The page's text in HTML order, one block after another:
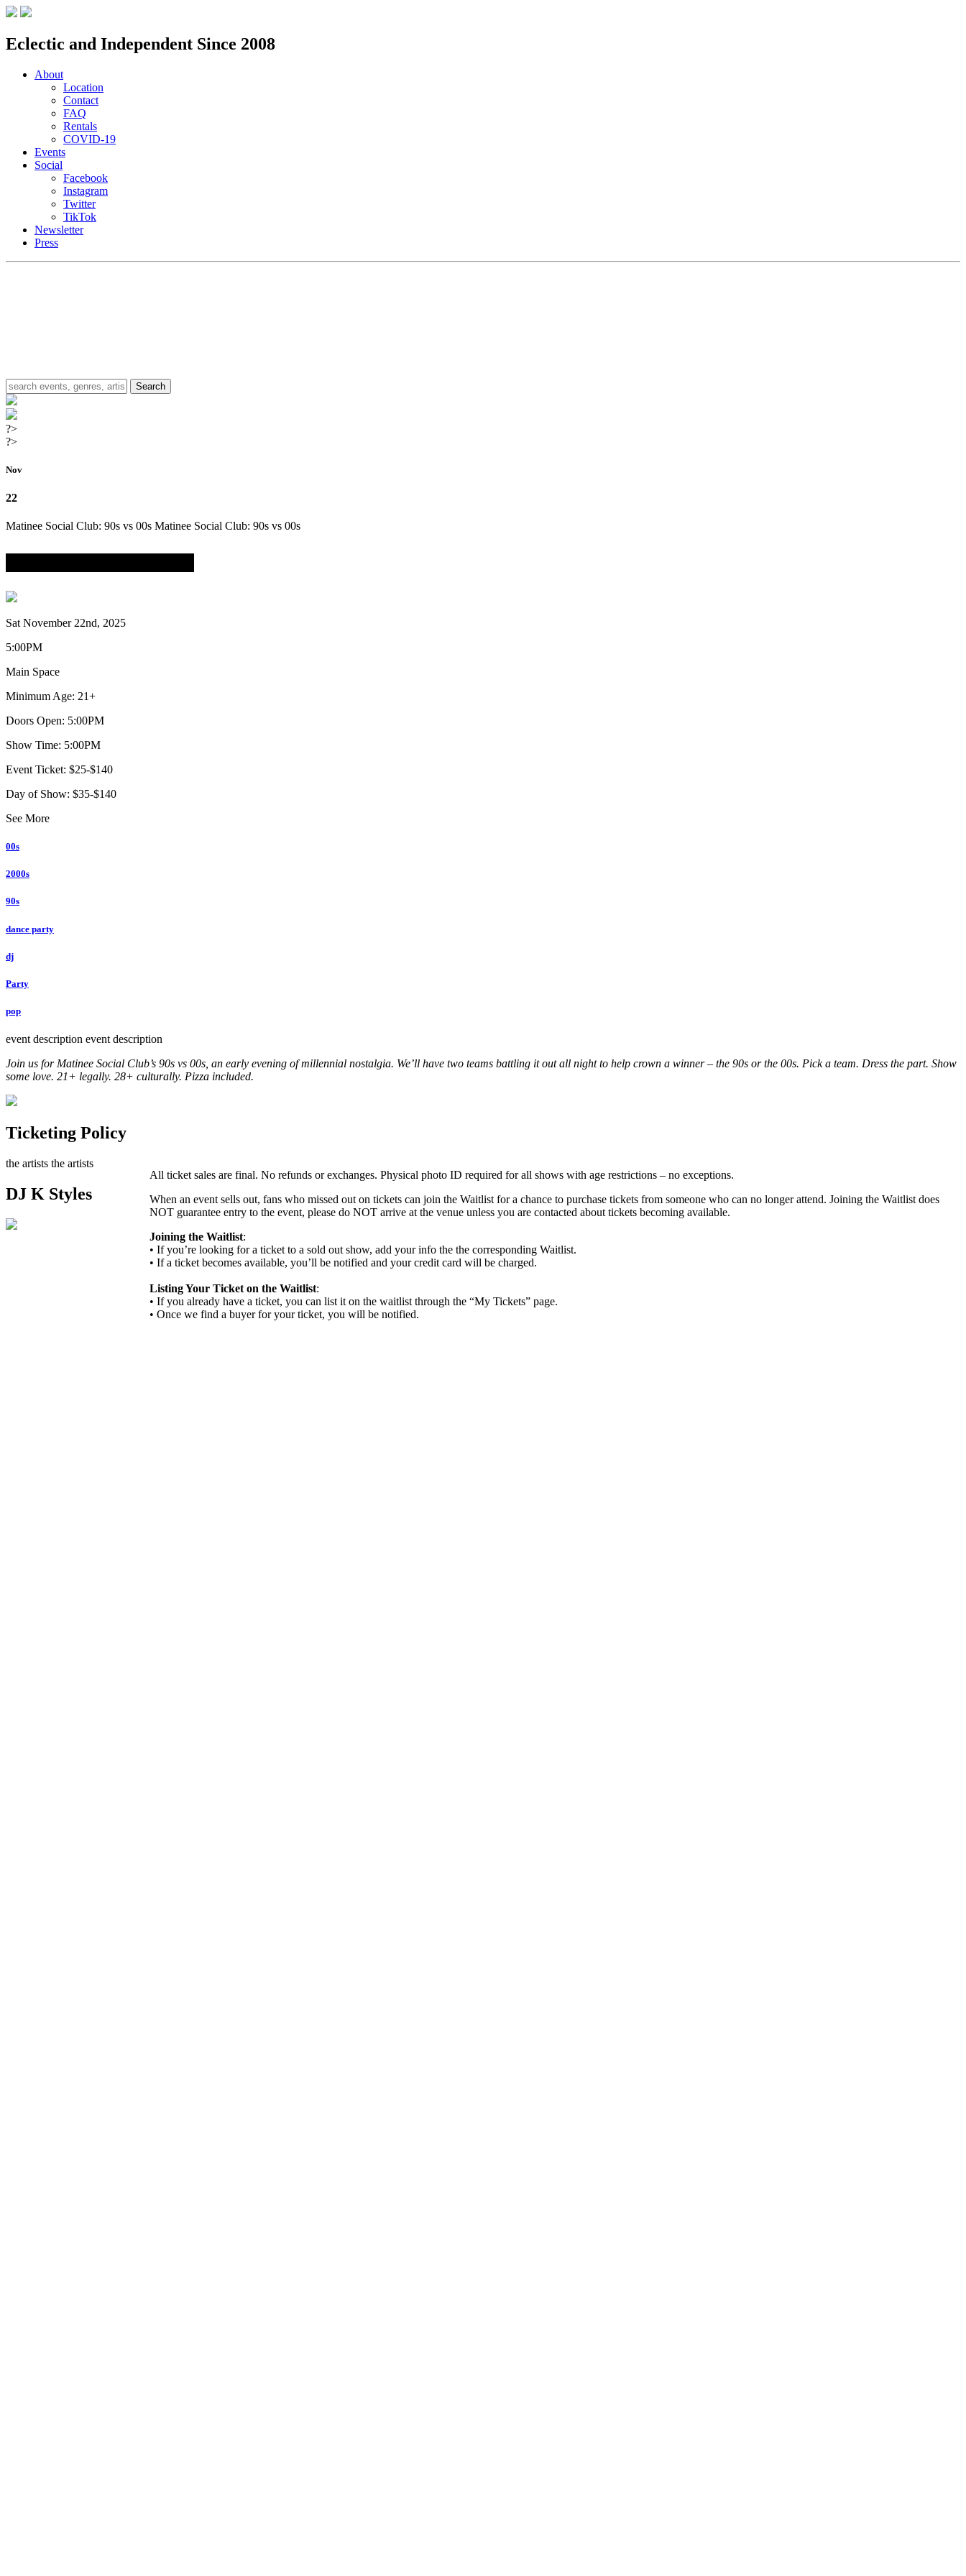
Eclectic and Independent Since 2008
About
Location
Contact
FAQ
Rentals
COVID-19
Events
Social
Facebook
Instagram
Twitter
TikTok
Newsletter
Press
?>
?>
Nov
22
Matinee Social Club: 90s vs 00s Matinee Social Club: 90s vs 00s
Sat November 22nd, 2025
5:00PM
Main Space
Minimum Age: 21+
Doors Open: 5:00PM
Show Time: 5:00PM
Event Ticket: $25-$140
Day of Show: $35-$140
See More
00s
2000s
90s
dance party
dj
Party
pop
event description event description
Join us for Matinee Social Club’s 90s vs 00s, an early evening of millennial nostalgia. We’ll have two teams battling it out all night to help crown a winner – the 90s or the 00s. Pick a team. Dress the part. Show
some love. 21+ legally. 28+ culturally. Pizza included.
Ticketing Policy
All ticket sales are final. No refunds or exchanges. Physical photo ID required for all shows with age restrictions – no exceptions.
When an event sells out, fans who missed out on tickets can join the Waitlist for a chance to purchase tickets from someone who can no longer attend. Joining the Waitlist does
NOT guarantee entry to the event, please do NOT arrive at the venue unless you are contacted about tickets becoming available.
Joining the Waitlist:
• If you’re looking for a ticket to a sold out show, add your info the the corresponding Waitlist.
• If a ticket becomes available, you’ll be notified and your credit card will be charged.
Listing Your Ticket on the Waitlist:
• If you already have a ticket, you can list it on the waitlist through the “My Tickets” page.
• Once we find a buyer for your ticket, you will be notified.
the artists the artists
DJ K Styles